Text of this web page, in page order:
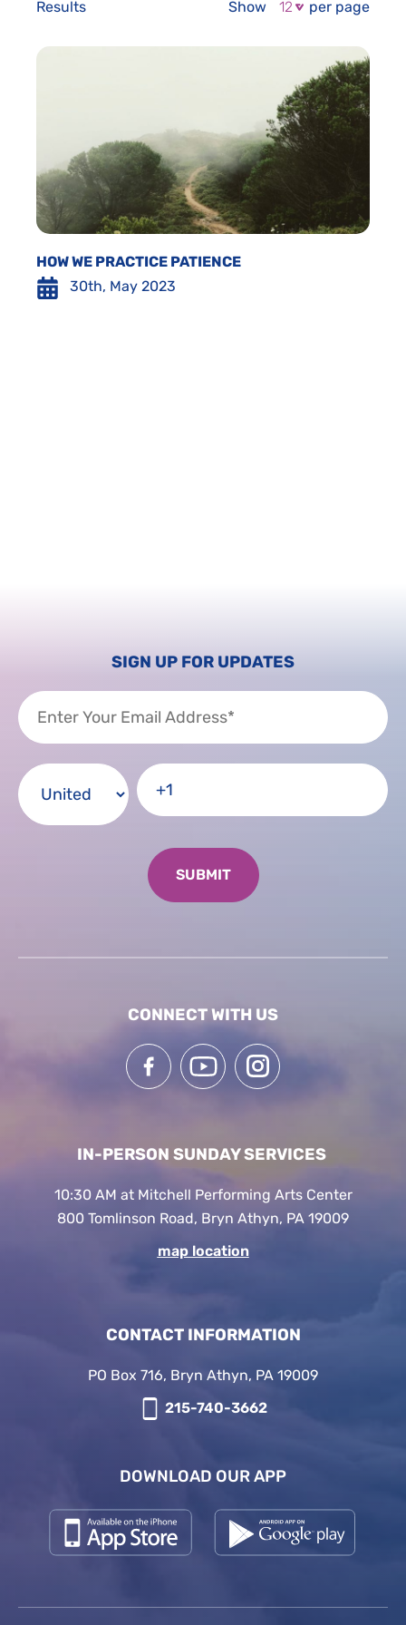
Results Show per page
HOW WE PRACTICE PATIENCE
30th, May 2023
SIGN UP FOR UPDATES
CONNECT WITH US
IN-PERSON SUNDAY SERVICES
10:30 AM at Mitchell Performing Arts Center
800 Tomlinson Road, Bryn Athyn, PA 19009
map location
CONTACT INFORMATION
PO Box 716, Bryn Athyn, PA 19009
215-740-3662
DOWNLOAD OUR APP